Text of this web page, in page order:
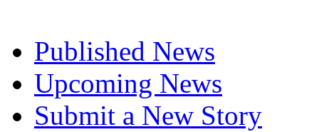
Published News
Upcoming News
Submit a New Story